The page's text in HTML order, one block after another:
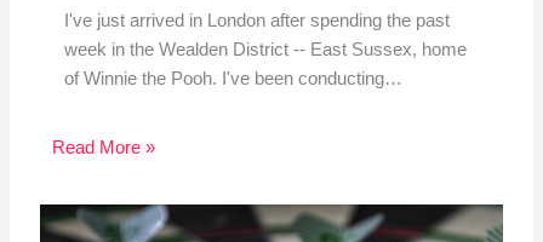
I've just arrived in London after spending the past
week in the Wealden District -- East Sussex, home
of Winnie the Pooh. I've been conducting…
Read More »